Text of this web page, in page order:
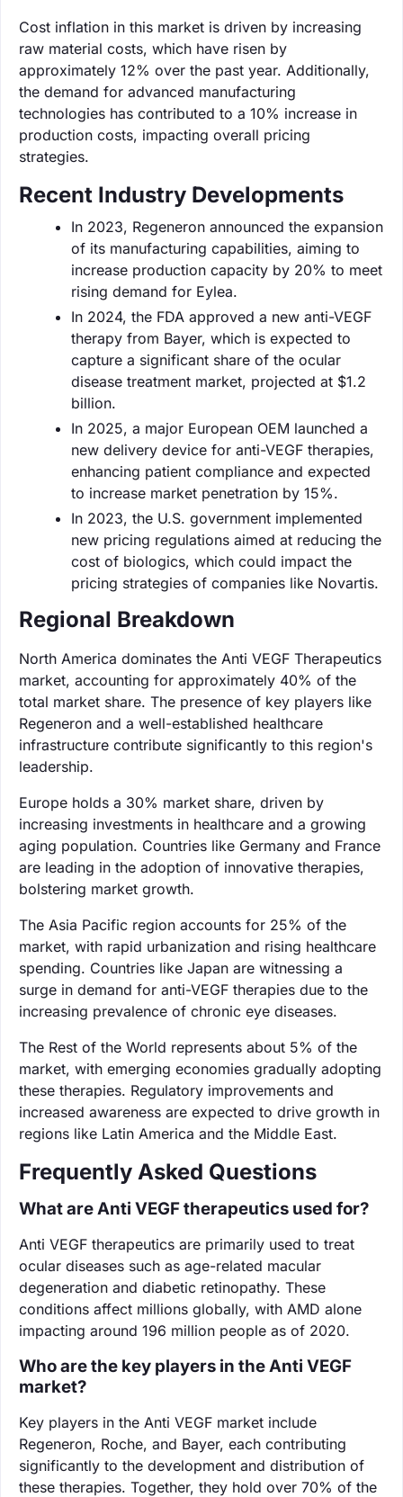
Cost inflation in this market is driven by increasing
raw material costs, which have risen by
approximately 12% over the past year. Additionally,
the demand for advanced manufacturing
technologies has contributed to a 10% increase in
production costs, impacting overall pricing
strategies.
Recent Industry Developments
In 2023, Regeneron announced the expansion
of its manufacturing capabilities, aiming to
increase production capacity by 20% to meet
rising demand for Eylea.
In 2024, the FDA approved a new anti-VEGF
therapy from Bayer, which is expected to
capture a significant share of the ocular
disease treatment market, projected at $1.2
billion.
In 2025, a major European OEM launched a
new delivery device for anti-VEGF therapies,
enhancing patient compliance and expected
to increase market penetration by 15%.
In 2023, the U.S. government implemented
new pricing regulations aimed at reducing the
cost of biologics, which could impact the
pricing strategies of companies like Novartis.
Regional Breakdown
North America dominates the Anti VEGF Therapeutics
market, accounting for approximately 40% of the
total market share. The presence of key players like
Regeneron and a well-established healthcare
infrastructure contribute significantly to this region's
leadership.
Europe holds a 30% market share, driven by
increasing investments in healthcare and a growing
aging population. Countries like Germany and France
are leading in the adoption of innovative therapies,
bolstering market growth.
The Asia Pacific region accounts for 25% of the
market, with rapid urbanization and rising healthcare
spending. Countries like Japan are witnessing a
surge in demand for anti-VEGF therapies due to the
increasing prevalence of chronic eye diseases.
The Rest of the World represents about 5% of the
market, with emerging economies gradually adopting
these therapies. Regulatory improvements and
increased awareness are expected to drive growth in
regions like Latin America and the Middle East.
Frequently Asked Questions
What are Anti VEGF therapeutics used for?
Anti VEGF therapeutics are primarily used to treat
ocular diseases such as age-related macular
degeneration and diabetic retinopathy. These
conditions affect millions globally, with AMD alone
impacting around 196 million people as of 2020.
Who are the key players in the Anti VEGF
market?
Key players in the Anti VEGF market include
Regeneron, Roche, and Bayer, each contributing
significantly to the development and distribution of
these therapies. Together, they hold over 70% of the